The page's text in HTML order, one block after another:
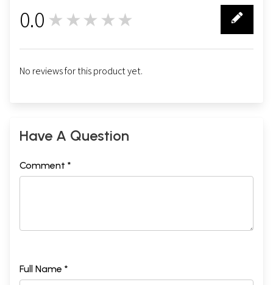
0.0 ★★★★★
No reviews for this product yet.
Have A Question
Comment *
Full Name *